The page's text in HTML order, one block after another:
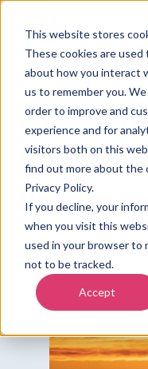
This website stores
These cookies are
about how you interact
us to remember you.
order to improve and
experience and for
visitors both on this
find out more about the
Privacy Policy.
If you decline, your
when you visit this
used in your browser to
not to be tracked.
Accept
UK
global
insurers
Date
13 Jul 2022